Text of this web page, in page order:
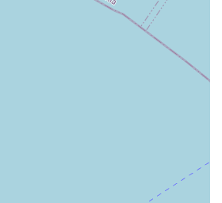
on providing exceptional care without
a commitment to the entire
Orange County, making them a
option for any family in the